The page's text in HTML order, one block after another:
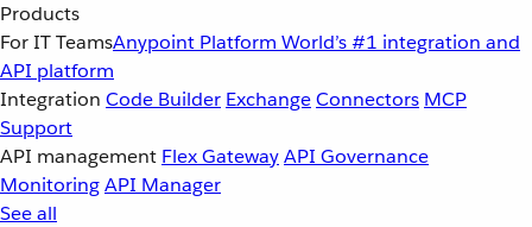
Products
For IT TeamsAnypoint Platform World’s #1 integration and
API platform
Integration Code Builder ExchangeConnectors MCP
Support
API management Flex GatewayAPI Governance
MonitoringAPI Manager
See all